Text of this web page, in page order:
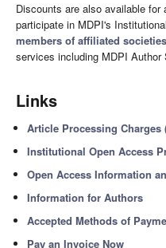
Discounts are also available
participate in MDPI's
members of affiliated societies
services including MDPI Author
Links
Article Processing Charges
Institutional Open Access
Open Access Information
Information for Authors
Accepted Methods of
Pay an Invoice Now